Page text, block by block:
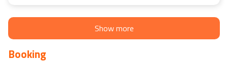
Show more
Booking